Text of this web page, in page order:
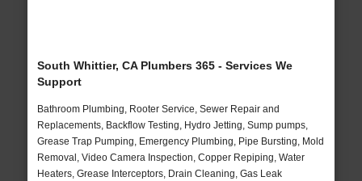
South Whittier, CA Plumbers 365 - Services We
Support
Bathroom Plumbing, Rooter Service, Sewer Repair and
Replacements, Backflow Testing, Hydro Jetting, Sump pumps,
Grease Trap Pumping, Emergency Plumbing, Pipe Bursting, Mold
Removal, Video Camera Inspection, Copper Repiping, Water
Heaters, Grease Interceptors, Drain Cleaning, Gas Leak